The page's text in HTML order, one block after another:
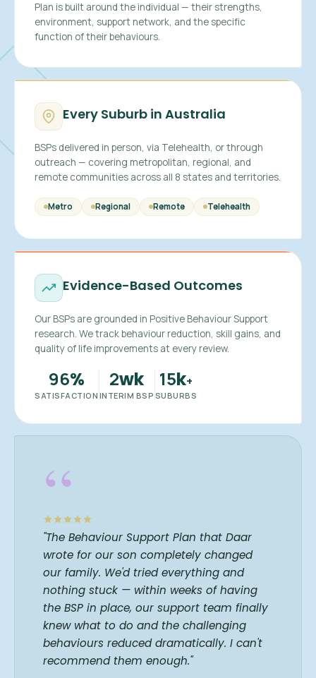
Plan is built around the individual — their strengths,
environment, support network, and the specific
function of their behaviours.
Every Suburb in Australia
BSPs delivered in person, via Telehealth, or through
outreach — covering metropolitan, regional, and
remote communities across all 8 states and territories.
Metro Regional Remote Telehealth
Evidence-Based Outcomes
Our BSPs are grounded in Positive Behaviour Support
research. We track behaviour reduction, skill gains, and
quality of life improvements at every review.
96%
SATISFACTION
2wk
INTERIM BSP
15k+
SUBURBS
“
"The Behaviour Support Plan that Daar
wrote for our son completely changed
our family. We'd tried everything and
nothing stuck — within weeks of having
the BSP in place, our support team finally
knew what to do and the challenging
behaviours reduced dramatically. I can't
recommend them enough."